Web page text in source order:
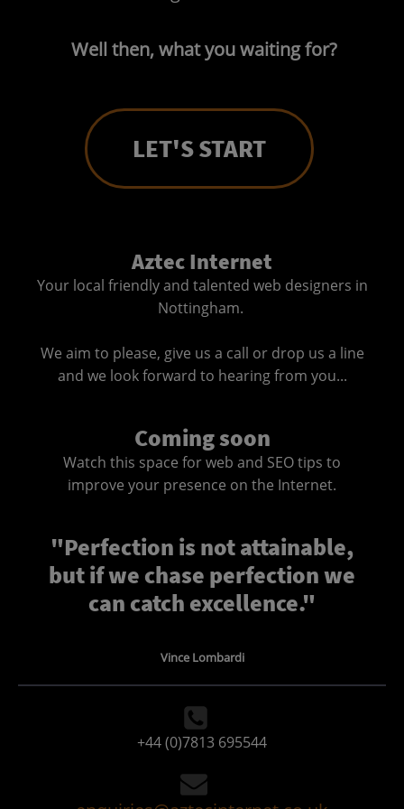
Well then, what you waiting for?
LET'S START
Aztec Internet
Your local friendly and talented web designers in
Nottingham.
We aim to please, give us a call or drop us a line
and we look forward to hearing from you...
Coming soon
Watch this space for web and SEO tips to
improve your presence on the Internet.
"Perfection is not attainable,
but if we chase perfection we
can catch excellence."
Vince Lombardi
+44 (0)7813 695544